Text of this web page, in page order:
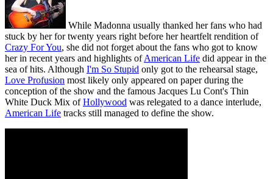
While Madonna usually thanked her fans who had
stuck by her for twenty years right before her heartfelt rendition of
Crazy For You, she did not forget about the fans who got to know
her in recent years and highlights ofAmerican Life did appear in the
sea of hits. Although I'm So Stupid only got to the rehearsal stage,
Love Profusion most likely only appeared on paper during the
conception of the show and the famous Jacques Lu Cont's Thin
White Duck Mix ofHollywood was relegated to a dance interlude,
American Life tracks still managed to define the show.